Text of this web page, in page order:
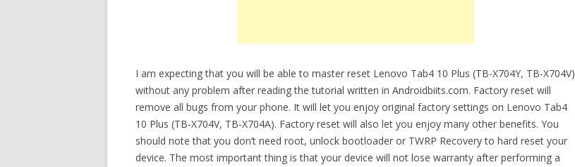
I am expecting that you will be able to master reset Lenovo Tab4 10 Plus (TB-X704Y, TB-X704V)
without any problem after reading the tutorial written in Androidbiits.com. Factory reset will
remove all bugs from your phone. It will let you enjoy original factory settings on Lenovo Tab4
10 Plus (TB-X704V, TB-X704A). Factory reset will also let you enjoy many other benefits. You
should note that you don’t need root, unlock bootloader or TWRP Recovery to hard reset your
device. The most important thing is that your device will not lose warranty after performing a